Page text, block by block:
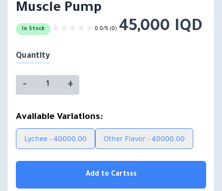
Muscle Pump
In Stock 0.0/5 (0) 45,000 IQD
Quantity
- +
Available Variations:
Lychee - 40000.00 Other Flavor - 40000.00
Add to Cartsss